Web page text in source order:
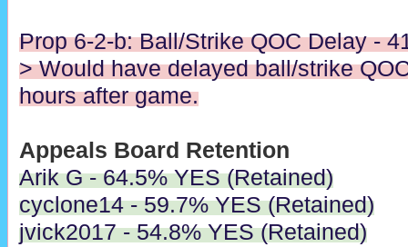
Prop 6-2-b: Ball/Strike QOC Delay -
> Would have delayed ball/strike
hours after game.
Appeals Board Retention
Arik G - 64.5% YES (Retained)
cyclone14 - 59.7% YES (Retained)
jvick2017 - 54.8% YES (Retained)